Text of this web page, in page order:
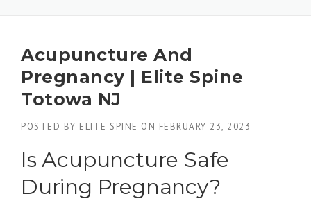
Acupuncture And
Pregnancy | Elite Spine
Totowa NJ
POSTED BY ELITE SPINE ON FEBRUARY 23, 2023
Is Acupuncture Safe
During Pregnancy?